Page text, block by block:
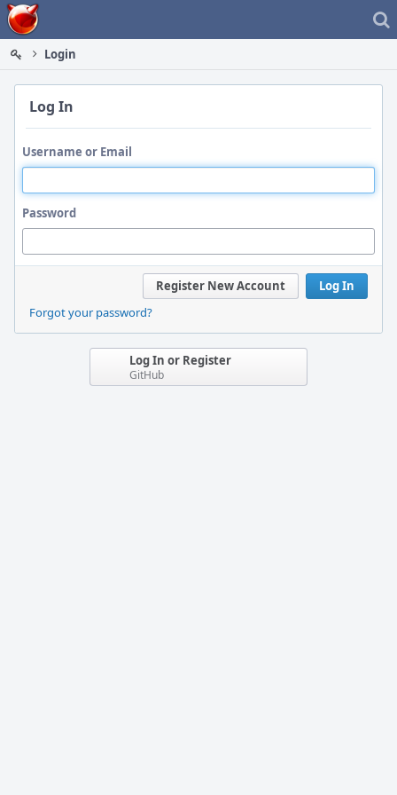
Home
Login
Log In
Username or Email
Password
Log In
Register New Account
Forgot your password?
Log In or Register
GitHub